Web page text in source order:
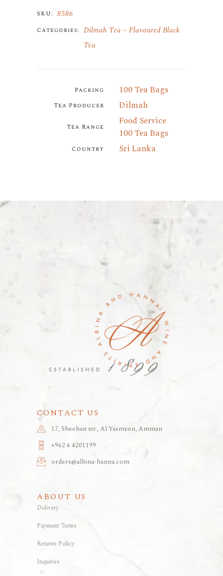
SKU: 8586
Categories: Dilmah Tea
Flavoured Black
Tea
Packing 100 Tea Bags
Tea Producer Dilmah
Tea Range
Food Service
100 Tea Bags
Country Sri Lanka
CONTACT US
17, Sheehan str., Al Yasmeen, Amman
+962 6 4201199
orders@albina-hanna.com
ABOUT US
Delivery
Payment Terms
Returns Policy
Inquiries